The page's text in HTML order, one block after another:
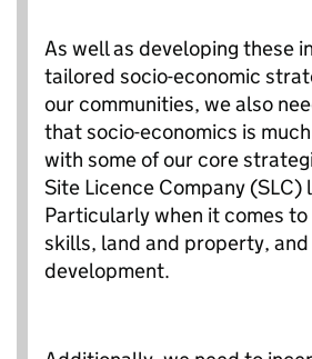
As well as developing these
tailored socio-economic
our communities, we also
that socio-economics is
with some of our core
Site Licence Company (SLC)
Particularly when it comes
skills, land and property,
development.